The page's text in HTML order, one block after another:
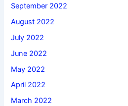
September 2022
August 2022
July 2022
June 2022
May 2022
April 2022
March 2022